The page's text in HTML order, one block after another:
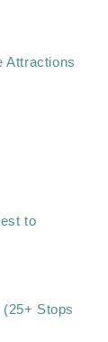
Attractions
to
Stops